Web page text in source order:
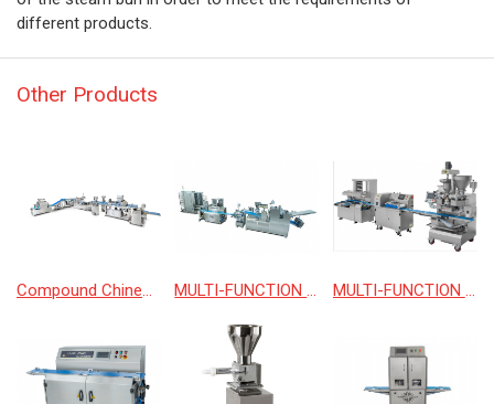
different products.
Other Products
Compound Chinese and Western automatic production line MULTI-FUNCTION DOUGH FORMING PRODUCTION LINE MULTI-FUNCTION ENCRUSTING PRODUCTION LINE